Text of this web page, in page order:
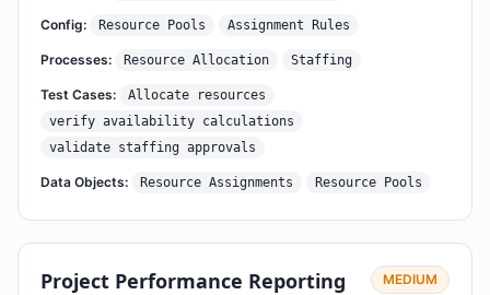
Config: Resource Pools Assignment Rules
Processes: Resource Allocation Staffing
Test Cases:
Allocate resources
verify availability calculations
validate staffing approvals
Data Objects: Resource Assignments Resource Pools
Project Performance Reporting
MEDIUM